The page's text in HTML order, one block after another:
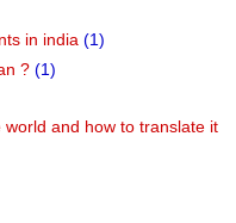
in india (1)
? (1)
and how to translate it